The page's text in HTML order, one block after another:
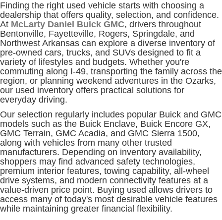
Finding the right used vehicle starts with choosing a
dealership that offers quality, selection, and confidence.
At McLarty Daniel Buick GMC, drivers throughout
Bentonville, Fayetteville, Rogers, Springdale, and
Northwest Arkansas can explore a diverse inventory of
pre-owned cars, trucks, and SUVs designed to fit a
variety of lifestyles and budgets. Whether you're
commuting along I-49, transporting the family across the
region, or planning weekend adventures in the Ozarks,
our used inventory offers practical solutions for
everyday driving.
Our selection regularly includes popular Buick and GMC
models such as the Buick Enclave, Buick Encore GX,
GMC Terrain, GMC Acadia, and GMC Sierra 1500,
along with vehicles from many other trusted
manufacturers. Depending on inventory availability,
shoppers may find advanced safety technologies,
premium interior features, towing capability, all-wheel
drive systems, and modern connectivity features at a
value-driven price point. Buying used allows drivers to
access many of today's most desirable vehicle features
while maintaining greater financial flexibility.